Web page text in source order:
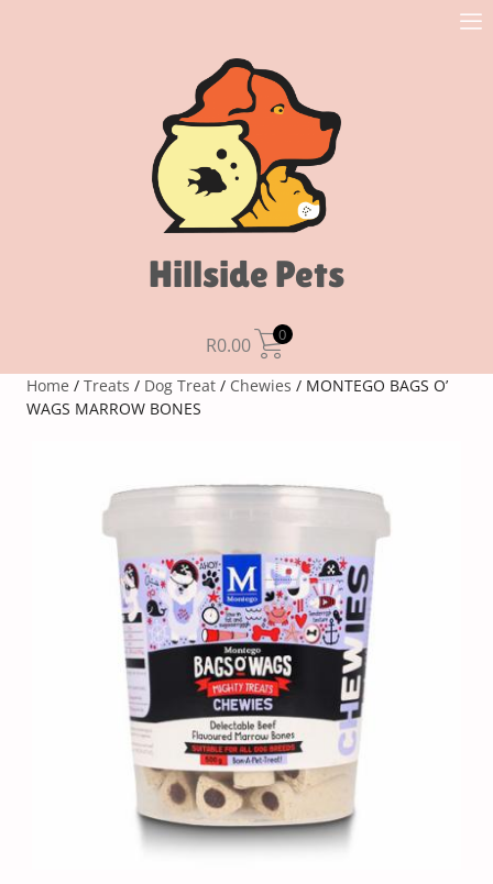
Hillside Pets
R0.00 0
Home / Treats / Dog Treat / Chewies / MONTEGO BAGS O’
WAGS MARROW BONES